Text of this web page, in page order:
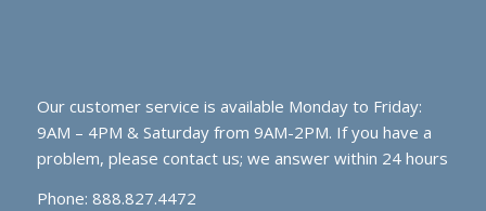
Our customer service is available Monday to Friday:
9AM – 4PM & Saturday from 9AM-2PM. If you have a
problem, please contact us; we answer within 24 hours
Phone: 888.827.4472